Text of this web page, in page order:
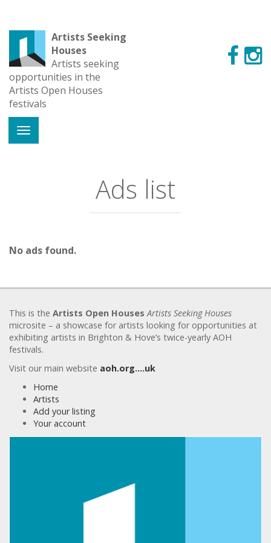
Artists Seeking
Houses
Artists seeking
opportunities in the
Artists Open Houses
festivals
Ads list
No ads found.
This is the Artists Open Houses Artists Seeking Houses
microsite – a showcase for artists looking for opportunities at
exhibiting artists in Brighton & Hove’s twice-yearly AOH
festivals.
Visit our main website aoh.org….uk
Home
Artists
Add your listing
Your account